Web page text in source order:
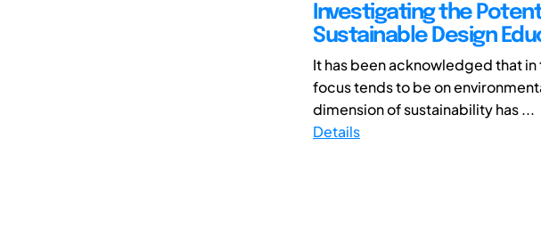
Investigating the
Sustainable Design
It has been acknowledged that
focus tends to be on
dimension of sustainability has ...
Details